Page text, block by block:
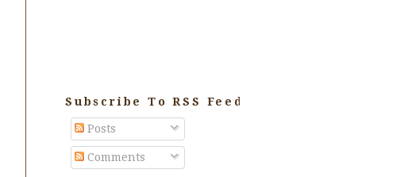
Subscribe To RSS Feed
Posts
Comments